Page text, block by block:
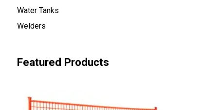
Water Tanks
Welders
Featured Products